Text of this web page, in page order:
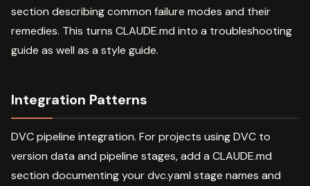
section describing common failure modes and their
remedies. This turns CLAUDE.md into a troubleshooting
guide as well as a style guide.
Integration Patterns
DVC pipeline integration. For projects using DVC to
version data and pipeline stages, add a CLAUDE.md
section documenting your dvc.yaml stage names and